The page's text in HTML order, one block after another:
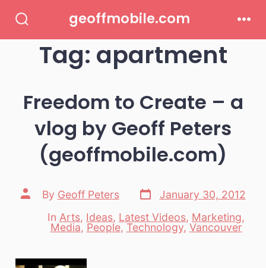
Toggle
geoffmobile.com
Tag: apartment
Freedom to Create – a
vlog by Geoff Peters
(geoffmobile.com)
Post
author
By Geoff Peters
Post
date
January 30, 2012
Categories
In Arts, Ideas, Latest Videos, Marketing,
Media, People, Technology,Vancouver